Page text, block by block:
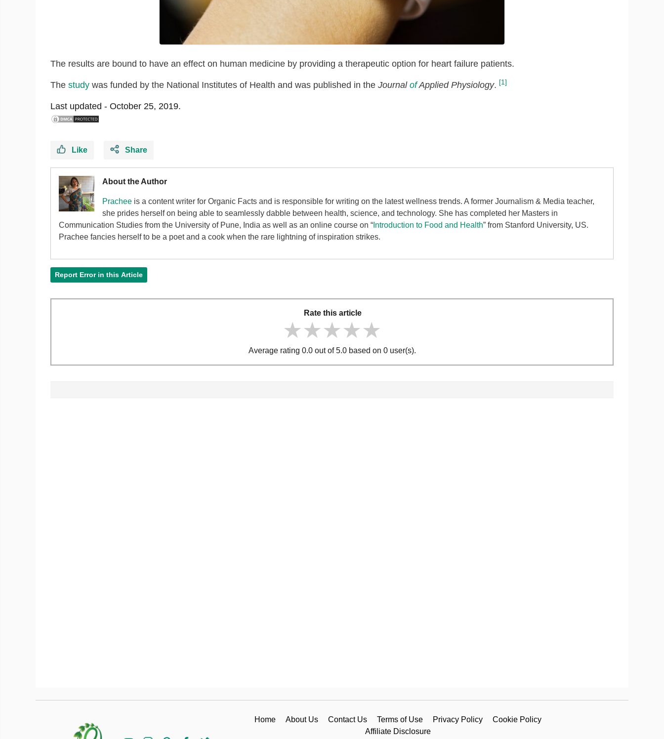
The results are bound to have an effect on human medicine by providing a therapeutic option for heart failure patients.
The study was funded by the National Institutes of Health and was published in the Journal ofApplied Physiology. [1]
Last updated - October 25, 2019.
Like Share
About the Author
Prachee is a content writer for Organic Facts and is responsible for writing on the latest wellness trends. A former Journalism & Media teacher,
she prides herself on being able to seamlessly dabble between health, science, and technology. She has completed her Masters in
Communication Studies from the University of Pune, India as well as an online course on “ Introduction to Food and Health” from Stanford University, US.
Prachee fancies herself to be a poet and a cook when the rare lightning of inspiration strikes.
Report Error in this Article
Rate this article
★★★★★
★★★★★
★★★★★
Average rating 0.0 out of 5.0 based on 0 user(s).
Home About Us Contact Us Terms of Use Privacy Policy
Cookie Policy
Affiliate Disclosure